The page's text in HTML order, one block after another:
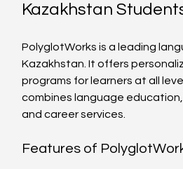
Kazakhstan
PolyglotWorks is a leading
Kazakhstan. It offers
programs for learners at all
combines language
and career services.
Features of